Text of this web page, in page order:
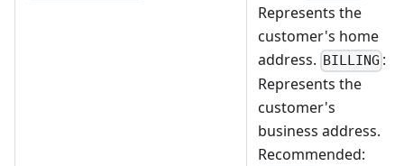
Represents the
customer's home
address. BILLING :
Represents the
customer's
business address.
Recommended: